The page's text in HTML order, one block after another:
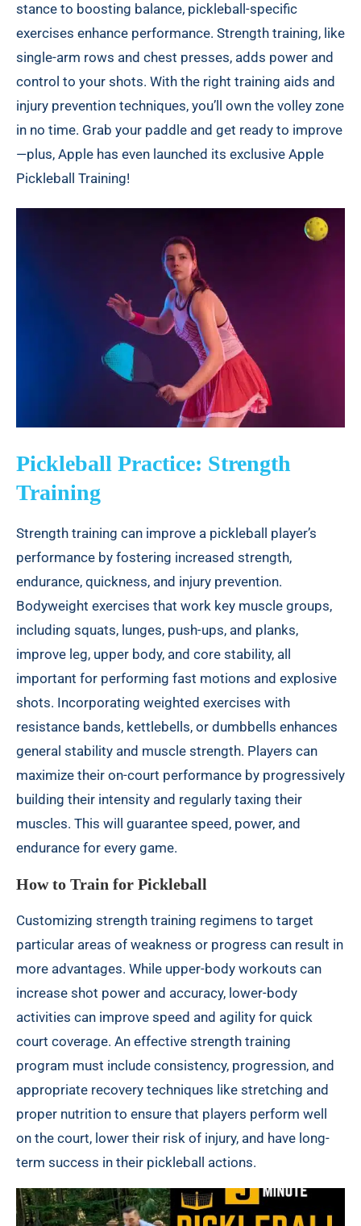
stance to boosting balance, pickleball-specific
exercises enhance performance. Strength training, like
single-arm rows and chest presses, adds power and
control to your shots. With the right training aids and
injury prevention techniques, you’ll own the volley zone
in no time. Grab your paddle and get ready to improve
—plus, Apple has even launched its exclusive Apple
Pickleball Training!
Pickleball Practice: Strength
Training
Strength training can improve a pickleball player’s
performance by fostering increased strength,
endurance, quickness, and injury prevention.
Bodyweight exercises that work key muscle groups,
including squats, lunges, push-ups, and planks,
improve leg, upper body, and core stability, all
important for performing fast motions and explosive
shots. Incorporating weighted exercises with
resistance bands, kettlebells, or dumbbells enhances
general stability and muscle strength. Players can
maximize their on-court performance by progressively
building their intensity and regularly taxing their
muscles. This will guarantee speed, power, and
endurance for every game.
How to Train for Pickleball
Customizing strength training regimens to target
particular areas of weakness or progress can result in
more advantages. While upper-body workouts can
increase shot power and accuracy, lower-body
activities can improve speed and agility for quick
court coverage. An effective strength training
program must include consistency, progression, and
appropriate recovery techniques like stretching and
proper nutrition to ensure that players perform well
on the court, lower their risk of injury, and have long-
term success in their pickleball actions.